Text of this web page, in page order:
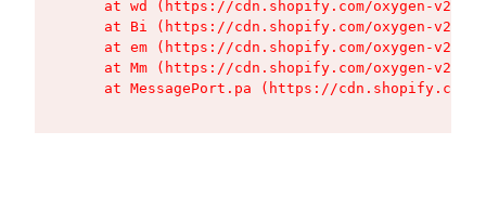
at wd (https://cdn.shopify.com/oxygen-v2/
at Bi (https://cdn.shopify.com/oxygen-v2/
at em (https://cdn.shopify.com/oxygen-v2/
at Mm (https://cdn.shopify.com/oxygen-v2/
at MessagePort.pa (https://